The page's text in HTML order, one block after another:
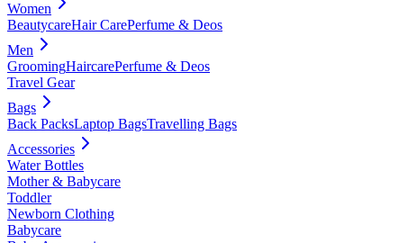
Women
BeautycareHair CarePerfume & Deos
Men
GroomingHaircarePerfume & Deos
Travel Gear
Bags
Back PacksLaptop BagsTravelling Bags
Accessories
Water Bottles
Mother & Babycare
Toddler
Newborn Clothing
Babycare